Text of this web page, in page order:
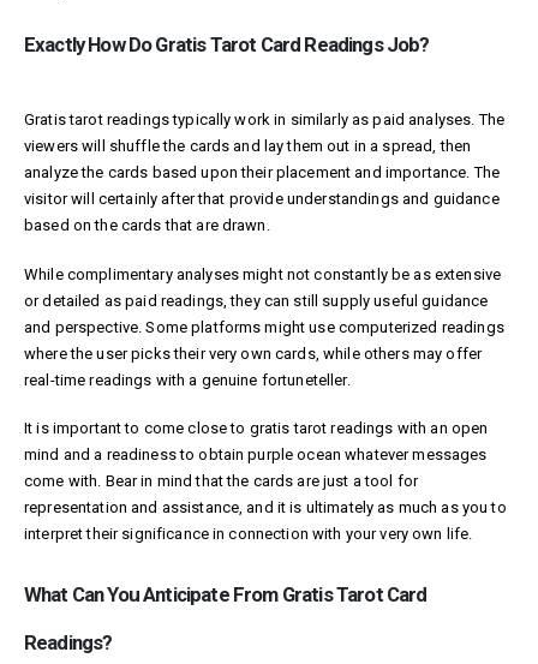
Exactly How Do Gratis Tarot Card Readings Job?
Gratis tarot readings typically work in similarly as paid analyses. The
viewers will shuffle the cards and lay them out in a spread, then
analyze the cards based upon their placement and importance. The
visitor will certainly after that provide understandings and guidance
based on the cards that are drawn.
While complimentary analyses might not constantly be as extensive
or detailed as paid readings, they can still supply useful guidance
and perspective. Some platforms might use computerized readings
where the user picks their very own cards, while others may offer
real-time readings with a genuine fortuneteller.
It is important to come close to gratis tarot readings with an open
mind and a readiness to obtainpurple ocean whatever messages
come with. Bear in mind that the cards are just a tool for
representation and assistance, and it is ultimately as much as you to
interpret their significance in connection with your very own life.
What Can You Anticipate From Gratis Tarot Card
Readings?